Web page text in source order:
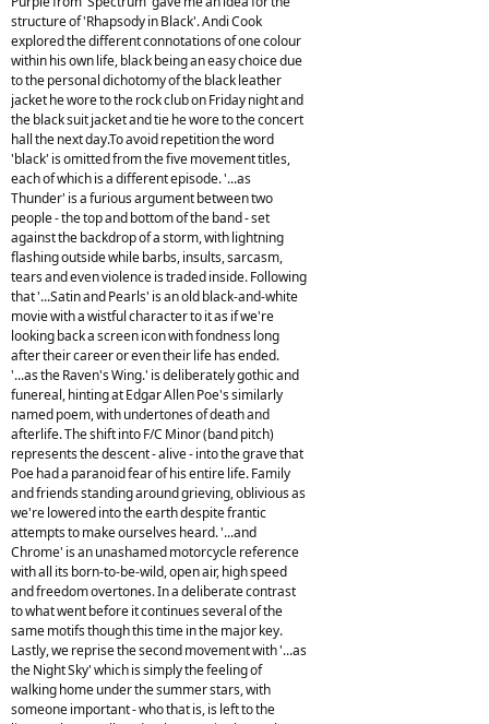
structure of 'Rhapsody in Black'. Andi Cook
explored the different connotations of one colour
within his own life, black being an easy choice due
to the personal dichotomy of the black leather
jacket he wore to the rock club on Friday night and
the black suit jacket and tie he wore to the concert
hall the next day.To avoid repetition the word
'black' is omitted from the five movement titles,
each of which is a different episode. '...as
Thunder' is a furious argument between two
people - the top and bottom of the band - set
against the backdrop of a storm, with lightning
flashing outside while barbs, insults, sarcasm,
tears and even violence is traded inside. Following
that '...Satin and Pearls' is an old black-and-white
movie with a wistful character to it as if we're
looking back a screen icon with fondness long
after their career or even their life has ended.
'...as the Raven's Wing.' is deliberately gothic and
funereal, hinting at Edgar Allen Poe's similarly
named poem, with undertones of death and
afterlife. The shift into F/C Minor (band pitch)
represents the descent - alive - into the grave that
Poe had a paranoid fear of his entire life. Family
and friends standing around grieving, oblivious as
we're lowered into the earth despite frantic
attempts to make ourselves heard. '...and
Chrome' is an unashamed motorcycle reference
with all its born-to-be-wild, open air, high speed
and freedom overtones. In a deliberate contrast
to what went before it continues several of the
same motifs though this time in the major key.
Lastly, we reprise the second movement with '...as
the Night Sky' which is simply the feeling of
walking home under the summer stars, with
someone important - who that is, is left to the